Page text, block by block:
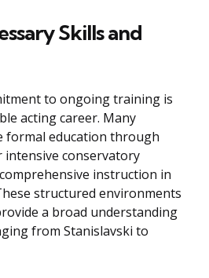
Skills and
to ongoing training is
acting career. Many
formal education through
intensive conservatory
instruction in
structured environments
a broad understanding
from Stanislavski to